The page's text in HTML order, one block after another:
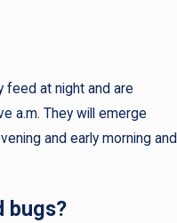
feed at night and are
a.m. They will emerge
and early morning and
bugs?